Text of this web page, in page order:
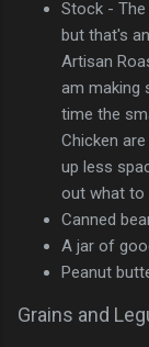
Stock -
but that's
Artisan
am making
time the
Chicken
up less
out what to
Canned
A jar of
Peanut
Grains and